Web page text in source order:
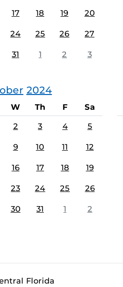
17 18 19 20
24 25 26 27
31 1 2 3
2024
W Th F Sa
2 3 4 5
9 10 11 12
16 17 18 19
23 24 25 26
30 31 1 2
Florida